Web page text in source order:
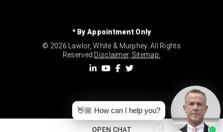
* By Appointment Only
© 2026 Lawlor, White & Murphey. All Rights
Reserved. Disclaimer. Sitemap.
OPEN CHAT
👋🏼 How can I help you?